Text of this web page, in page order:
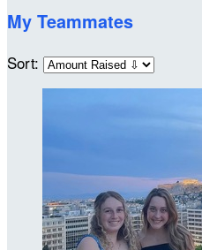
My Teammates
Sort: